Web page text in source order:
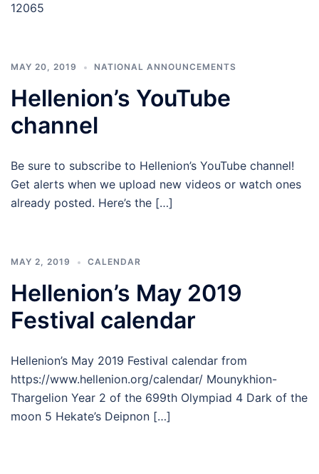
12065
MAY 20, 2019 NATIONAL ANNOUNCEMENTS
Hellenion’s YouTube
channel
Be sure to subscribe to Hellenion’s YouTube channel!
Get alerts when we upload new videos or watch ones
already posted. Here’s the […]
MAY 2, 2019 CALENDAR
Hellenion’s May 2019
Festival calendar
Hellenion’s May 2019 Festival calendar from
https://www.hellenion.org/calendar/ Mounykhion-
Thargelion Year 2 of the 699th Olympiad 4 Dark of the
moon 5 Hekate’s Deipnon […]